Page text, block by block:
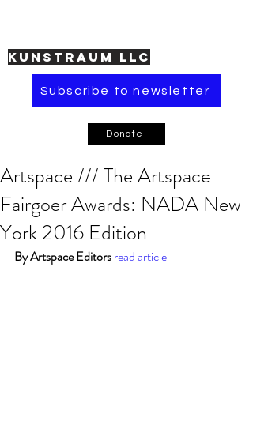
KUNSTRAUM LLC
Subscribe to newsletter
Donate
Artspace /// The Artspace
Fairgoer Awards: NADA New
York 2016 Edition
By Artspace Editorsread article